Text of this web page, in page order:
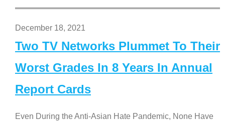
December 18, 2021
Two TV Networks Plummet To Their
Worst Grades In 8 Years In Annual
Report Cards
Even During the Anti-Asian Hate Pandemic, None Have